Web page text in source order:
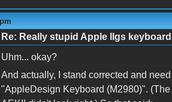
Re: Really stupid Apple IIgs
Uhm... okay?
And actually, I stand corrected and
"AppleDesign Keyboard (M2980)".